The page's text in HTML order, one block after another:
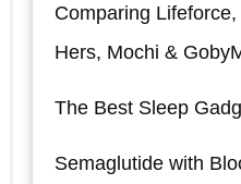
Comparing
Hers, Mochi &
The Best Sleep
Semaglutide with